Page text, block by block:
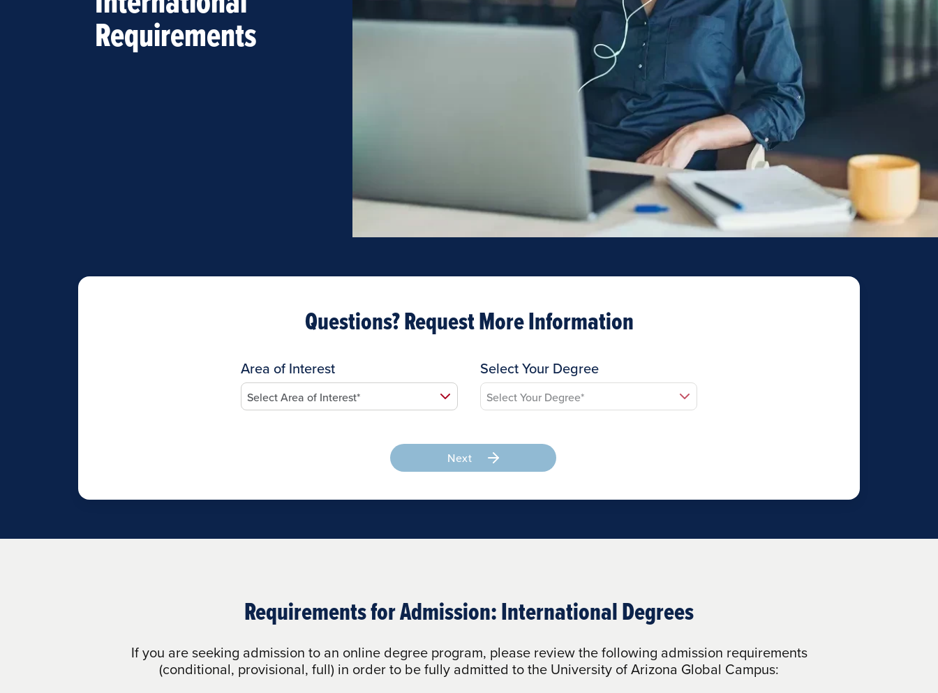
Requirements
Questions? Request More Information
Area of Interest Select Your Degree
Next
Requirements for Admission: International Degrees
If you are seeking admission to an online degree program, please review the following admission requirements
(conditional, provisional, full) in order to be fully admitted to the University of Arizona Global Campus: